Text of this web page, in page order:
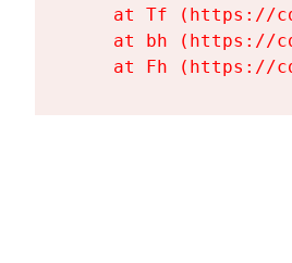
at Tf (https://
at bh (https://
at Fh (https://